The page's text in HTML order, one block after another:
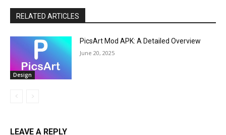
RELATED ARTICLES
Design
PicsArt Mod APK: A Detailed Overview
June 20, 2025
LEAVE A REPLY